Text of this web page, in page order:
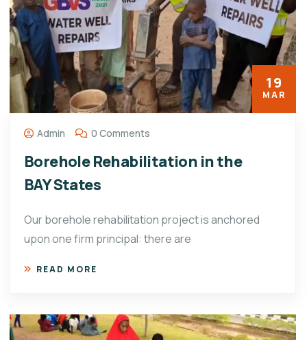
19
MAR
Admin 0 Comments
Borehole Rehabilitation in the
BAY States
Our borehole rehabilitation project is anchored
upon one firm principal: there are
READ MORE